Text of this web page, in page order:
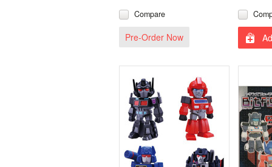
Compare
Pre-Order Now